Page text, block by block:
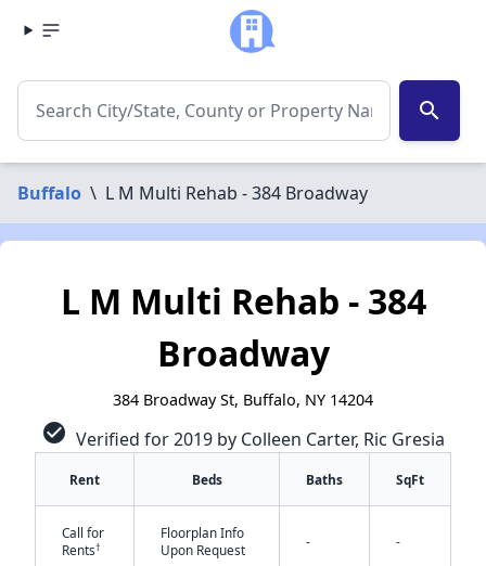
search
Buffalo \ L M Multi Rehab - 384 Broadway
L M Multi Rehab - 384
Broadway
384 Broadway St, Buffalo, NY 14204
check_circle Verified for 2019 by Colleen Carter, Ric Gresia
Rent Beds Baths SqFt
Call for
Rents†
Floorplan Info
Upon Request
- -